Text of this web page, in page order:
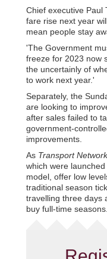
Chief executive Paul
fare rise next year
mean people stay
'The Government
freeze for 2023 now
the uncertainly of
to work next year.'
Separately, the
are looking to
after sales failed to
government-
improvements.
As Transport
which were
model, offer low
traditional season
travelling three days
buy full-time seasons.